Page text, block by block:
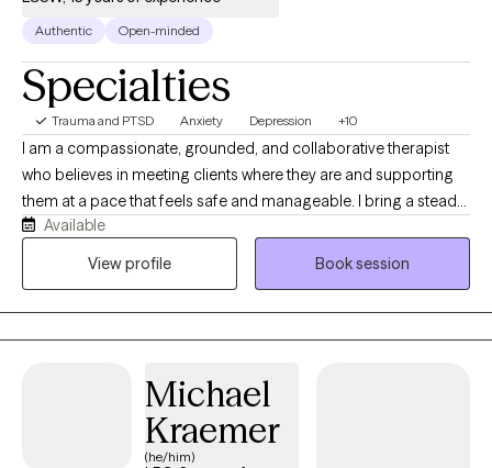
Authentic Open-minded
Specialties
Trauma and PTSD Anxiety Depression +10
I am a compassionate, grounded, and collaborative therapist
who believes in meeting clients where they are and supporting
them at a pace that feels safe and manageable. I bring a steady,
practical, and nonjudgmental presence to the therapy space,
with a focus on helping people make sense of what they’re
Available
View profile
Book session
Michael
Kraemer
(he/him)